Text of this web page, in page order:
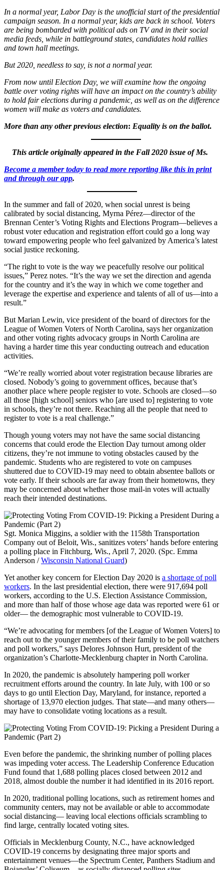
In a normal year, Labor Day is the unofficial start of the presidential
campaign season. In a normal year, kids are back in school. Voters
are being bombarded with political ads on TV and in their social
media feeds, while in battleground states, candidates hold rallies
and town hall meetings.
But 2020, needless to say, is not a normal year.
From now until Election Day, we will examine how the ongoing
battle over voting rights will have an impact on the country’s ability
to hold fair elections during a pandemic, as well as on the difference
women will make as voters and candidates.
More than any other previous election: Equality is on the ballot.
This article originally appeared in the Fall 2020 issue of Ms.
Become a member today to read more reporting like this in print
and through our app.
In the summer and fall of 2020, when social unrest is being
calibrated by social distancing, Myrna Pérez—director of the
Brennan Center’s Voting Rights and Elections Program—believes a
robust voter education and registration effort could go a long way
toward empowering people who feel galvanized by America’s latest
social justice reckoning.
“The right to vote is the way we peacefully resolve our political
issues,” Perez notes. “It’s the way we set the direction and agenda
for the country and it’s the way in which we come together and
leverage the expertise and experience and talents of all of us—into a
result.”
But Marian Lewin, vice president of the board of directors for the
League of Women Voters of North Carolina, says her organization
and other voting rights advocacy groups in North Carolina are
having a harder time this year conducting outreach and education
activities.
“We’re really worried about voter registration because libraries are
closed. Nobody’s going to government offices, because that’s
another place where people register to vote. Schools are closed—so
all those [high school] seniors who [are used to] registering to vote
in schools, they’re not there. Reaching all the people that need to
register to vote is a real challenge.”
Though young voters may not have the same social distancing
concerns that could erode the Election Day turnout among older
citizens, they’re not immune to voting obstacles caused by the
pandemic. Students who are registered to vote on campuses
shuttered due to COVID-19 may need to obtain absentee ballots or
vote early. If their schools are far away from their hometowns, they
may be concerned about whether those mail-in votes will actually
reach their intended destinations.
Sgt. Monica Miggins, a soldier with the 1158th Transportation
Company out of Beloit, Wis., sanitizes voters’ hands before entering
a polling place in Fitchburg, Wis., April 7, 2020. (Spc. Emma
Anderson /Wisconsin National Guard)
Yet another key concern for Election Day 2020 is a shortage of poll
workers. In the last presidential election, there were 917,694 poll
workers, according to the U.S. Election Assistance Commission,
and more than half of those whose age data was reported were 61 or
older— the demographic most vulnerable to COVID-19.
“We’re advocating for members [of the League of Women Voters] to
reach out to the younger members of their family to be poll watchers
and poll workers,” says Delores Johnson Hurt, president of the
organization’s Charlotte-Mecklenburg chapter in North Carolina.
In 2020, the pandemic is absolutely hampering poll worker
recruitment efforts around the country. In late July, with 100 or so
days to go until Election Day, Maryland, for instance, reported a
shortage of 13,970 election judges. That state—and many others—
may have to consolidate voting locations as a result.
Even before the pandemic, the shrinking number of polling places
was impeding voter access. The Leadership Conference Education
Fund found that 1,688 polling places closed between 2012 and
2018, almost double the number it had identified in its 2016 report.
In 2020, traditional polling locations, such as retirement homes and
community centers, may not be available or able to accommodate
social distancing— leaving local elections officials scrambling to
find large, centrally located voting sites.
Officials in Mecklenburg County, N.C., have acknowledged
COVID-19 concerns by designating three major sports and
entertainment venues—the Spectrum Center, Panthers Stadium and